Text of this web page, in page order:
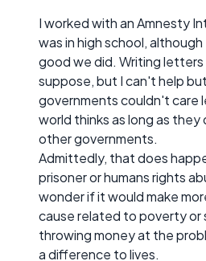
I worked with an Amnesty
was in high school,
good we did. Writing
suppose, but I can't help
governments couldn't care
world thinks as long as
other governments.
Admittedly, that does
prisoner or humans rights
wonder if it would make
cause related to poverty or
throwing money at the
a difference to lives.